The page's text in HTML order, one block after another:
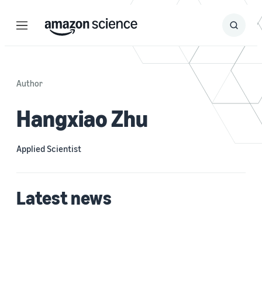
Menu Search
Submit
Author
Hangxiao Zhu
Applied Scientist
Latest news